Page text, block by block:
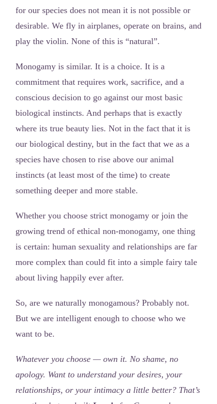
for our species does not mean it is not possible or
desirable. We fly in airplanes, operate on brains, and
play the violin. None of this is “natural”.
Monogamy is similar. It is a choice. It is a
commitment that requires work, sacrifice, and a
conscious decision to go against our most basic
biological instincts. And perhaps that is exactly
where its true beauty lies. Not in the fact that it is
our biological destiny, but in the fact that we as a
species have chosen to rise above our animal
instincts (at least most of the time) to create
something deeper and more stable.
Whether you choose strict monogamy or join the
growing trend of ethical non-monogamy, one thing
is certain: human sexuality and relationships are far
more complex than could fit into a simple fairy tale
about living happily ever after.
So, are we naturally monogamous? Probably not.
But we are intelligent enough to choose who we
want to be.
Whatever you choose — own it. No shame, no
apology. Want to understand your desires, your
relationships, or your intimacy a little better? That’s